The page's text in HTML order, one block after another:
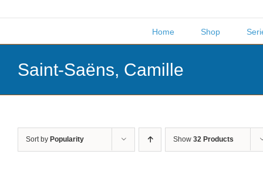
Home Shop
Saint-Saëns, Camille
Sort by Popularity Show 32 Products